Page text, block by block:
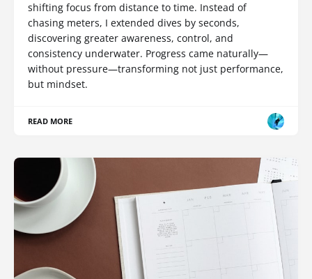
shifting focus from distance to time. Instead of
chasing meters, I extended dives by seconds,
discovering greater awareness, control, and
consistency underwater. Progress came naturally—
without pressure—transforming not just performance,
but mindset.
READ MORE